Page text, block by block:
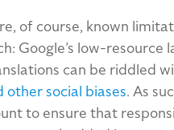
of course, known
Google’s low-resource
can be riddled
other social biases. As
to ensure that